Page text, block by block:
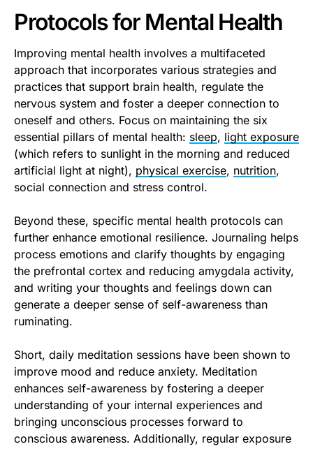
Protocols for Mental Health
Improving mental health involves a multifaceted
approach that incorporates various strategies and
practices that support brain health, regulate the
nervous system and foster a deeper connection to
oneself and others. Focus on maintaining the six
essential pillars of mental health: sleep, light exposure
(which refers to sunlight in the morning and reduced
artificial light at night), physical exercise, nutrition,
social connection and stress control.
Beyond these, specific mental health protocols can
further enhance emotional resilience. Journaling helps
process emotions and clarify thoughts by engaging
the prefrontal cortex and reducing amygdala activity,
and writing your thoughts and feelings down can
generate a deeper sense of self-awareness than
ruminating.
Short, daily meditation sessions have been shown to
improve mood and reduce anxiety. Meditation
enhances self-awareness by fostering a deeper
understanding of your internal experiences and
bringing unconscious processes forward to
conscious awareness. Additionally, regular exposure